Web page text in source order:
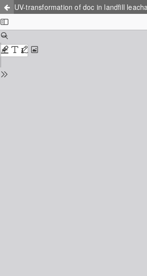
UV-transformation of doc in landfill